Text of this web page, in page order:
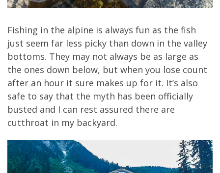
Fishing in the alpine is always fun as the fish
just seem far less picky than down in the valley
bottoms. They may not always be as large as
the ones down below, but when you lose count
after an hour it sure makes up for it. It’s also
safe to say that the myth has been officially
busted and I can rest assured there are
cutthroat in my backyard.